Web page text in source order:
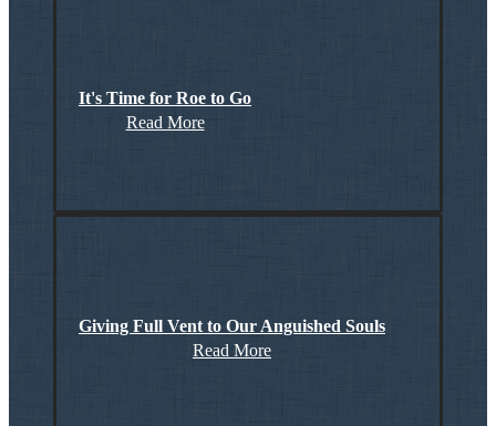
It's Time for Roe to Go
Read More
Giving Full Vent to Our Anguished Souls
Read More